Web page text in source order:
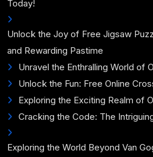
Today!
Unlock the Joy of Free Jigsaw
and Rewarding Pastime
Unravel the Enthralling World of
Unlock the Fun: Free Online
Exploring the Exciting Realm of
Cracking the Code: The
Exploring the World Beyond Van